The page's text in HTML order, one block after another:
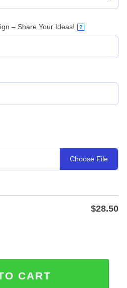
– Share Your Ideas! ?
Choose File
$28.50
Monogram Metal Address
CART